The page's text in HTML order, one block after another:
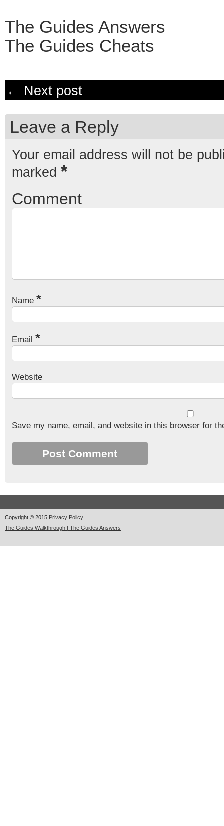
The Guides Answers
The Guides Cheats
← Next post
Leave a Reply
Your email address will not be
marked *
Comment
Name *
Email *
Website
Save my name, email, and website in this browser for
Copyright © 2015 Privacy Policy
The Guides Walkthrough | The Guides Answers